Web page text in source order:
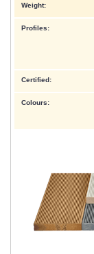
Weight:
Profiles:
Certified:
Colours: